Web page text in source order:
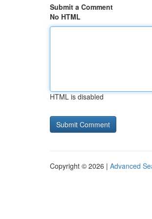
Submit a Comment
No HTML
HTML is disabled
Copyright © 2026 | Advanced